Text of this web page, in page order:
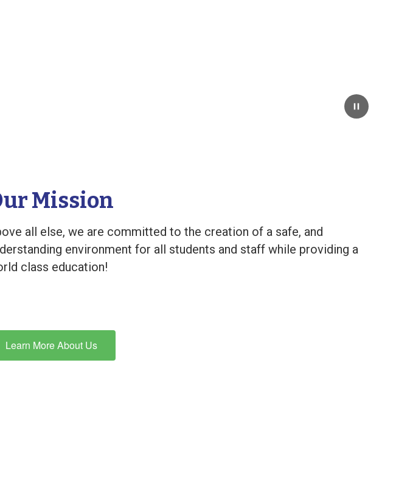
Pause
Mission
all else, we are committed to the creation of a safe, and
environment for all students and staff while providing a
class education!
Learn More About Us